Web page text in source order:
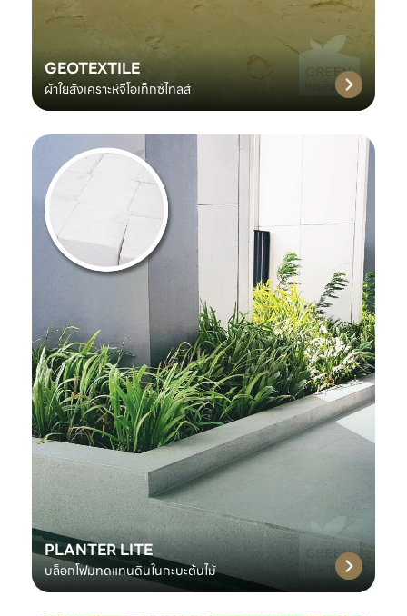
GEOTEXTILE
ผ้าใยสังเคราะห์จีโอเท็กซ์ไทลส์
PLANTER LITE
บล็อกโฟมทดแทนดินในกะบะต้นไม้